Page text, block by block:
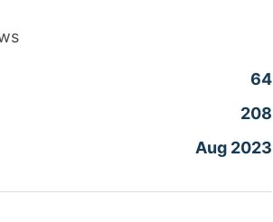
64
208
Aug 2023